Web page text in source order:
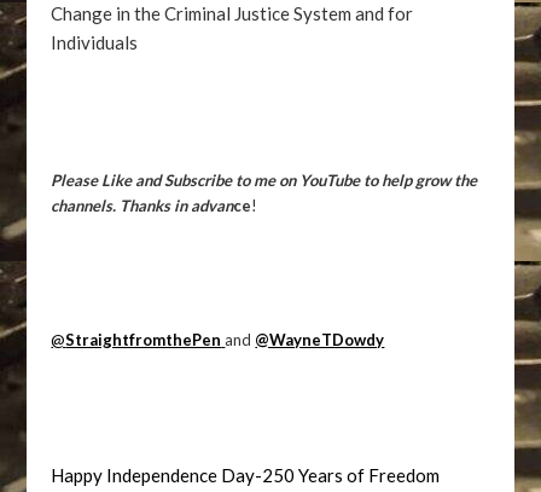
Change in the Criminal Justice System and for
Individuals
Please Like and Subscribe to me on YouTube to help grow the
channels. Thanks in advance!
@StraightfromthePen and @WayneTDowdy
Happy Independence Day-250 Years of Freedom